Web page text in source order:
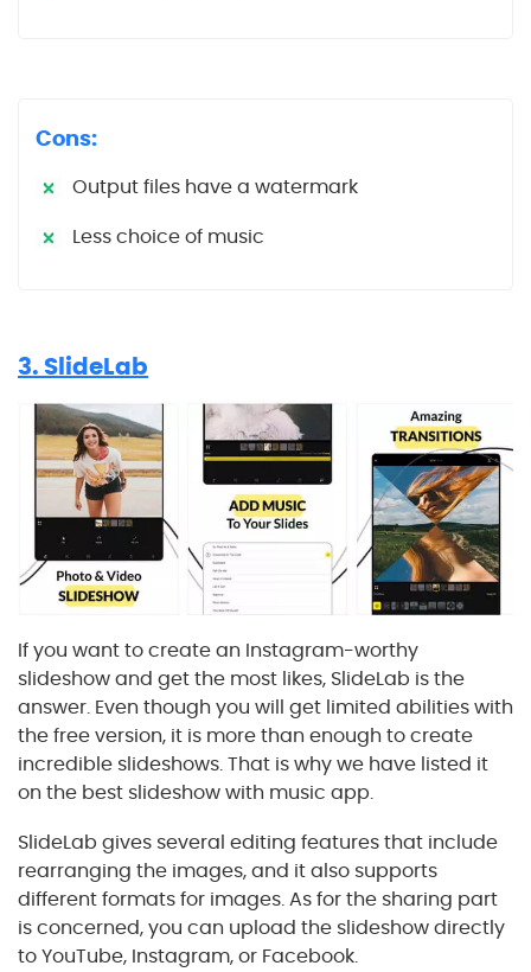
Cons:
Output files have a watermark
Less choice of music
3. SlideLab
If you want to create an Instagram-worthy
slideshow and get the most likes, SlideLab is the
answer. Even though you will get limited abilities with
the free version, it is more than enough to create
incredible slideshows. That is why we have listed it
on the best slideshow with music app.
SlideLab gives several editing features that include
rearranging the images, and it also supports
different formats for images. As for the sharing part
is concerned, you can upload the slideshow directly
to YouTube, Instagram, or Facebook.